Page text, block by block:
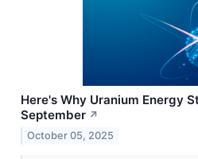
Here's Why Uranium Energy
September ↗
October 05, 2025